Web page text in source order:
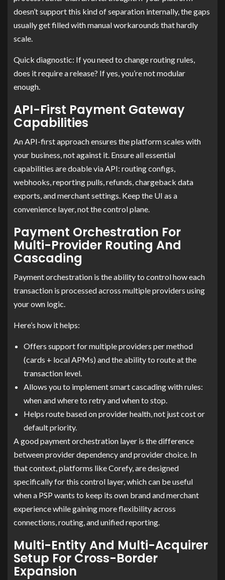
doesn’t support this kind of separation internally, the gaps
usually get filled with manual workarounds that hardly
scale.
Quick diagnostic: If you need to change routing rules,
does it require a release? If yes, you’re not modular
enough.
API-First Payment Gateway
Capabilities
An API-first approach ensures the platform scales with
your business, not against it. Ensure all essential
capabilities are doable via API: routing configs,
webhooks, reporting pulls, refunds, chargeback data
exports, and merchant settings. Keep the UI as a
convenience layer, not the control plane.
Payment Orchestration For
Multi-Provider Routing And
Cascading
Payment orchestration is the ability to control how each
transaction is processed across multiple providers using
your own logic.
Here’s how it helps:
Offers support for multiple providers per method
(cards + local APMs) and the ability to route at the
transaction level.
Allows you to implement smart cascading with rules:
when and where to retry and when to stop.
Helps route based on provider health, not just cost or
default priority.
A good payment orchestration layer is the difference
between provider dependency and provider choice. In
that context, platforms like Corefy, are designed
specifically for this control layer, which can be useful
when a PSP wants to keep its own brand and merchant
experience while gaining more flexibility across
connections, routing, and unified reporting.
Multi-Entity And Multi-Acquirer
Setup For Cross-Border
Expansion